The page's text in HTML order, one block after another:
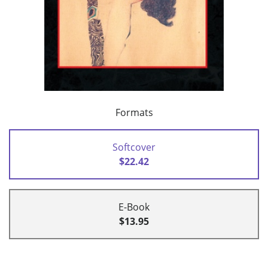
Formats
Softcover
$22.42
E-Book
$13.95